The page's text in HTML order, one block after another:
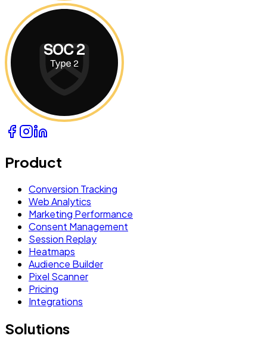
Product
Conversion Tracking
Web Analytics
Marketing Performance
Consent Management
Session Replay
Heatmaps
Audience Builder
Pixel Scanner
Pricing
Integrations
Solutions